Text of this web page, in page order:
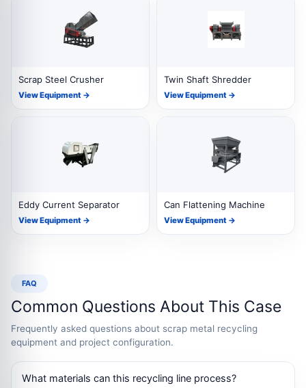
Scrap Steel Crusher
View Equipment →
Twin Shaft Shredder
View Equipment →
Eddy Current Separator
View Equipment →
Can Flattening Machine
View Equipment →
FAQ
Common Questions About This Case
Frequently asked questions about scrap metal recycling
equipment and project configuration.
What materials can this recycling line process?